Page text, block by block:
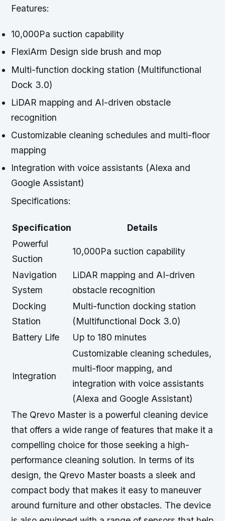
Features:
10,000Pa suction capability
FlexiArm Design side brush and mop
Multi-function docking station (Multifunctional
Dock 3.0)
LiDAR mapping and AI-driven obstacle
recognition
Customizable cleaning schedules and multi-floor
mapping
Integration with voice assistants (Alexa and
Google Assistant)
Specifications:
Specification
Details
Powerful
Suction
10,000Pa suction capability
Navigation
System
LiDAR mapping and AI-driven
obstacle recognition
Docking
Station
Multi-function docking station
(Multifunctional Dock 3.0)
Battery Life
Up to 180 minutes
Integration
Customizable cleaning schedules,
multi-floor mapping, and
integration with voice assistants
(Alexa and Google Assistant)
The Qrevo Master is a powerful cleaning device
that offers a wide range of features that make it a
compelling choice for those seeking a high-
performance cleaning solution. In terms of its
design, the Qrevo Master boasts a sleek and
compact body that makes it easy to maneuver
around furniture and other obstacles. The device